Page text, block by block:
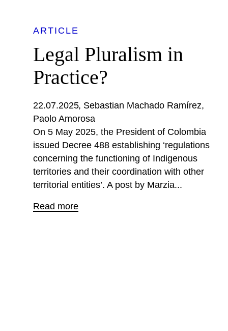
ARTICLE
Legal Pluralism in
Practice?
22.07.2025 Sebastian Machado Ramírez
Paolo Amorosa
On 5 May 2025, the President of Colombia
issued Decree 488 establishing ‘regulations
concerning the functioning of Indigenous
territories and their coordination with other
territorial entities’. A post by Marzia...
Read more